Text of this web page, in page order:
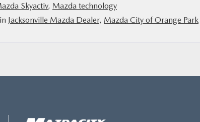
Skyactiv, Mazda technology
Jacksonville Mazda Dealer, Mazda City of Orange Park